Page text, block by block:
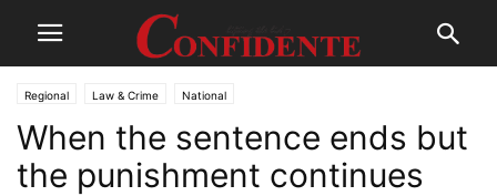
Regional Law & Crime National
When the sentence ends but
the punishment continues